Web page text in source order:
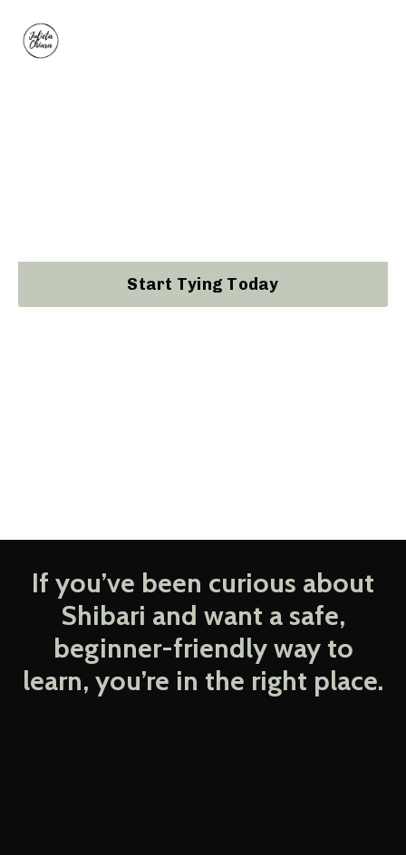
Start Tying Today
If you’ve been curious about
Shibari and want a safe,
beginner-friendly way to
learn, you’re in the right place.